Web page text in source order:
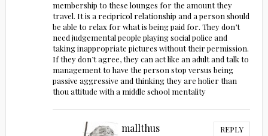
membership to these lounges for the amount they
travel. It is a recipricol relationship and a person should
be able to relax for what is being paid for. They don’t
need judgemental people playing social police and
taking inappropriate pictures without their permission.
If they don’t agree, they can act like an adult and talk to
management to have the person stop versus being
passive aggressive and thinking they are holier than
thou attitude with a middle school mentality
mallthus REPLY